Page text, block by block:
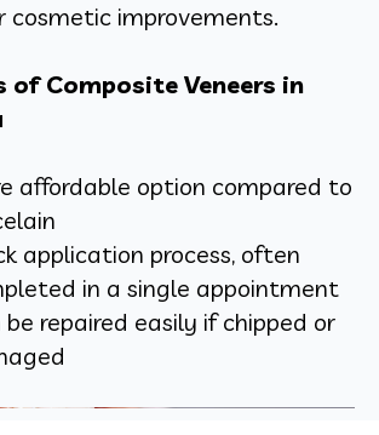
cosmetic improvements.
of Composite Veneers in
affordable option compared to
application process, often
in a single appointment
be repaired easily if chipped or